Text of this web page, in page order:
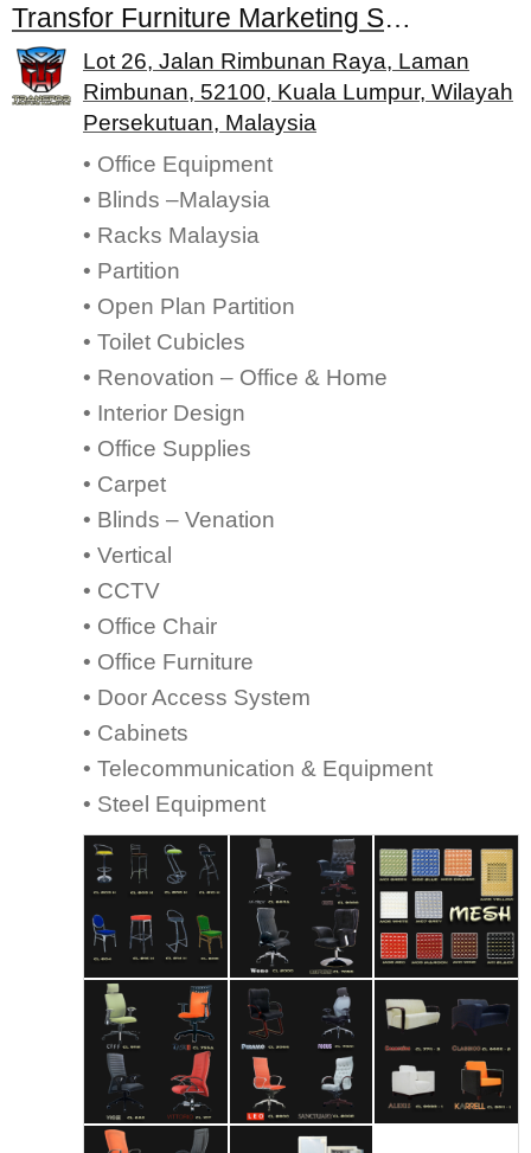
Transfor Furniture Marketing Sdn. Bhd.
Lot 26, Jalan Rimbunan Raya, Laman
Rimbunan, 52100, Kuala Lumpur, Wilayah
Persekutuan, Malaysia
• Office Equipment
• Blinds –Malaysia
• Racks Malaysia
• Partition
• Open Plan Partition
• Toilet Cubicles
• Renovation – Office & Home
• Interior Design
• Office Supplies
• Carpet
• Blinds – Venation
• Vertical
• CCTV
• Office Chair
• Office Furniture
• Door Access System
• Cabinets
• Telecommunication & Equipment
• Steel Equipment